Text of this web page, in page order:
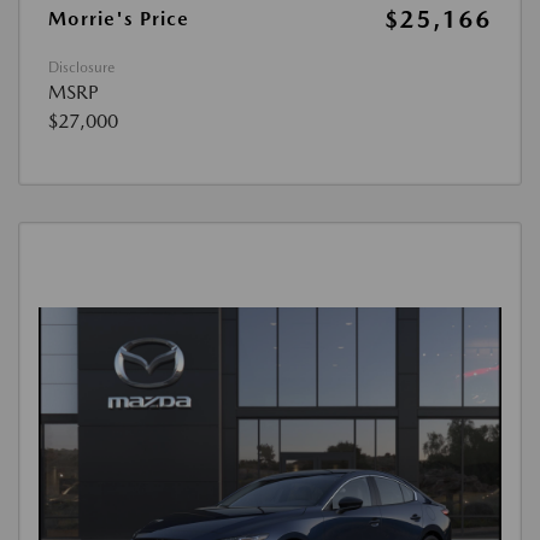
Morrie's Price
$25,166
Disclosure
MSRP
$27,000